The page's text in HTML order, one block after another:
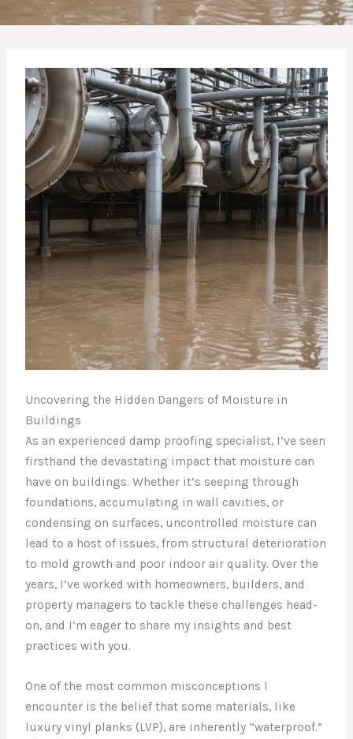
Uncovering the Hidden Dangers of Moisture in
Buildings
As an experienced damp proofing specialist, I’ve seen
firsthand the devastating impact that moisture can
have on buildings. Whether it’s seeping through
foundations, accumulating in wall cavities, or
condensing on surfaces, uncontrolled moisture can
lead to a host of issues, from structural deterioration
to mold growth and poor indoor air quality. Over the
years, I’ve worked with homeowners, builders, and
property managers to tackle these challenges head-
on, and I’m eager to share my insights and best
practices with you.
One of the most common misconceptions I
encounter is the belief that some materials, like
luxury vinyl planks (LVP), are inherently “waterproof.”